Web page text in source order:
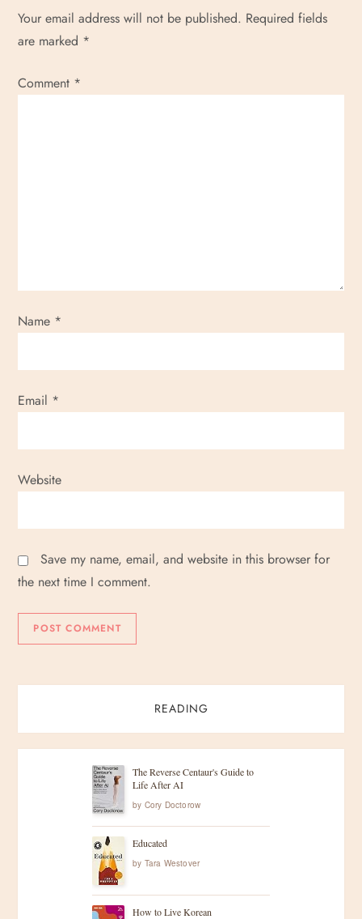
o
n
Your email address will not be published. Required fields
are marked *
Comment *
Name *
Email *
Website
Save my name, email, and website in this browser for
the next time I comment.
READING
The Reverse Centaur's Guide to
Life After AI
by Cory Doctorow
Educated
by Tara Westover
How to Live Korean